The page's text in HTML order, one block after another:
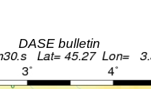
DASE bulletin